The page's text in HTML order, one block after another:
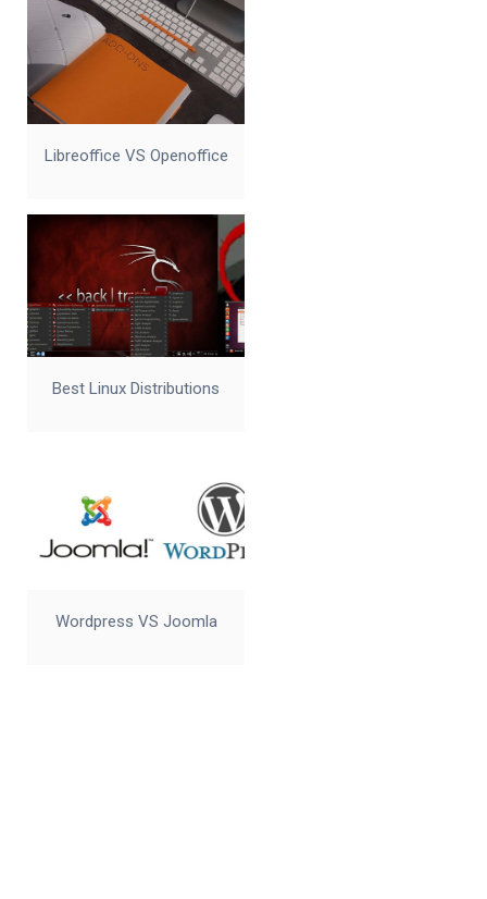
Libreoffice VS Openoffice
Best Linux Distributions
Wordpress VS Joomla